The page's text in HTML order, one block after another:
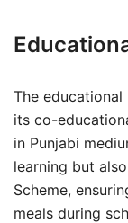
The
its co-
in Punjabi
learning but
Scheme,
meals during